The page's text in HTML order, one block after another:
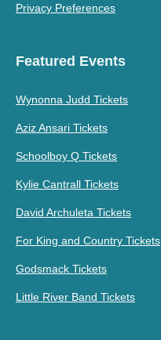
Privacy Preferences
Featured Events
Wynonna Judd Tickets
Aziz Ansari Tickets
Schoolboy Q Tickets
Kylie Cantrall Tickets
David Archuleta Tickets
For King and Country Tickets
Godsmack Tickets
Little River Band Tickets